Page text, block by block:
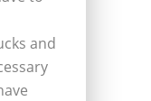
and